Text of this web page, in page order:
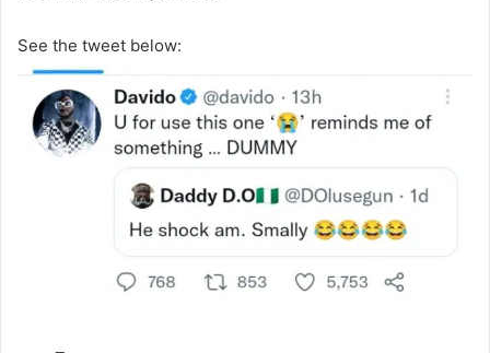
See the tweet below: